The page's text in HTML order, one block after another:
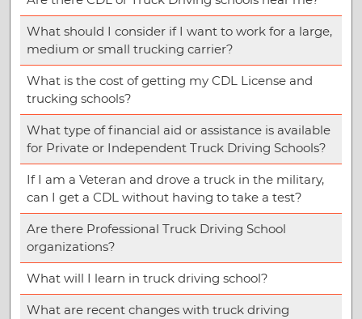
What should I consider if I want to work for a large,
medium or small trucking carrier?
What is the cost of getting my CDL License and
trucking schools?
What type of financial aid or assistance is available
for Private or Independent Truck Driving Schools?
If I am a Veteran and drove a truck in the military,
can I get a CDL without having to take a test?
Are there Professional Truck Driving School
organizations?
What will I learn in truck driving school?
What are recent changes with truck driving